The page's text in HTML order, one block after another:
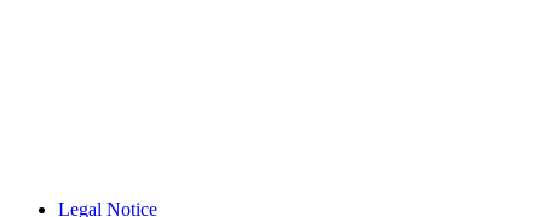
Legal Notice